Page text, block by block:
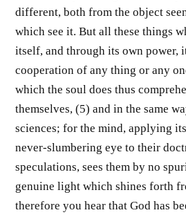
different, both from the object
which see it. But all these things
itself, and through its own power,
cooperation of any thing or any
which the soul does thus
themselves, (5) and in the same
sciences; for the mind, applying
never-slumbering eye to their
speculations, sees them by no
genuine light which shines forth
therefore you hear that God has